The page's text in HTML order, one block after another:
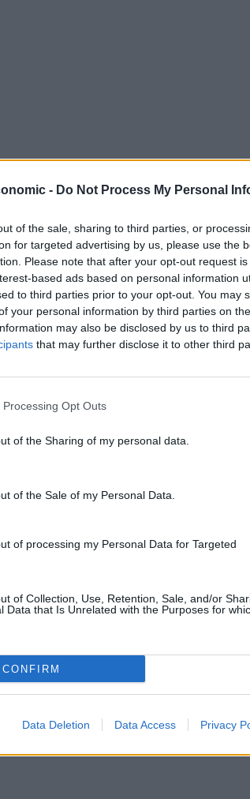
- Do Not Process My Personal
of the sale, sharing to third parties, or
for targeted advertising by us, please use the
Please note that after your opt-out request
based ads based on personal information
to third parties prior to your opt-out. You may
your personal information by third parties on
may also be disclosed by us to third
that may further disclose it to other third
Opt Outs
of the Sharing of my personal data.
of the Sale of my Personal Data.
of processing my Personal Data for Targeted
of Collection, Use, Retention, Sale, and/or
Data that Is Unrelated with the Purposes for
CONFIRM
Data Deletion Data Access Privacy
Email
TLE Sports Columnist Richard de